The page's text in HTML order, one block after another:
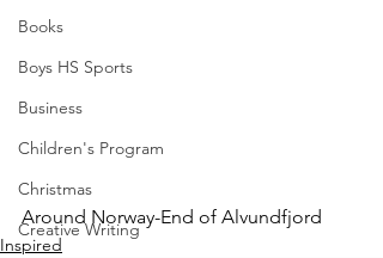
Books
Boys HS Sports
Business
Children's Program
Christmas
Creative Writing
Around Norway-End of Alvundfjord
Inspired